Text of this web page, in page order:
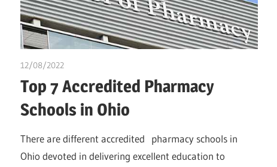
12/08/2022
Top 7 Accredited Pharmacy
Schools in Ohio
There are different accredited pharmacy schools in
Ohio devoted in delivering excellent education to